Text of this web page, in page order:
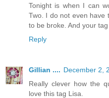
Tonight is when I can
Two. I do not even have
to be broke. And your tag
Reply
Gillian .... December 2,
Really clever how the
love this tag Lisa.